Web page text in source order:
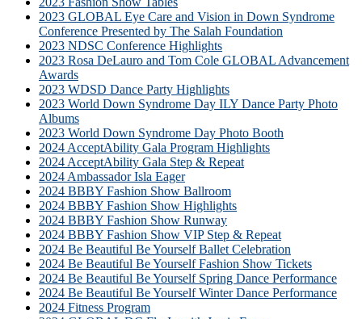
2023 GLOBAL Eye Care and Vision in Down Syndrome
Conference Presented by The Salah Foundation
2023 NDSC Conference Highlights
2023 Rosa DeLauro and Tom Cole GLOBAL Advancement
Awards
2023 WDSD Dance Party Highlights
2023 World Down Syndrome Day ILY Dance Party Photo
Albums
2023 World Down Syndrome Day Photo Booth
2024 AcceptAbility Gala Program Highlights
2024 AcceptAbility Gala Step & Repeat
2024 Ambassador Isla Eager
2024 BBBY Fashion Show Ballroom
2024 BBBY Fashion Show Highlights
2024 BBBY Fashion Show Runway
2024 BBBY Fashion Show VIP Step & Repeat
2024 Be Beautiful Be Yourself Ballet Celebration
2024 Be Beautiful Be Yourself Fashion Show Tickets
2024 Be Beautiful Be Yourself Spring Dance Performance
2024 Be Beautiful Be Yourself Winter Dance Performance
2024 Fitness Program